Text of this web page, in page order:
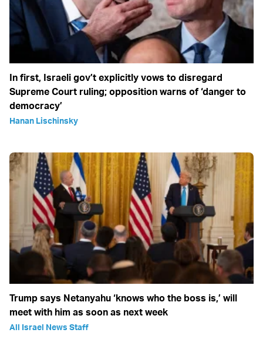
In first, Israeli gov’t explicitly vows to disregard
Supreme Court ruling; opposition warns of ‘danger to
democracy’
Hanan Lischinsky
Trump says Netanyahu ‘knows who the boss is,’ will
meet with him as soon as next week
All Israel News Staff